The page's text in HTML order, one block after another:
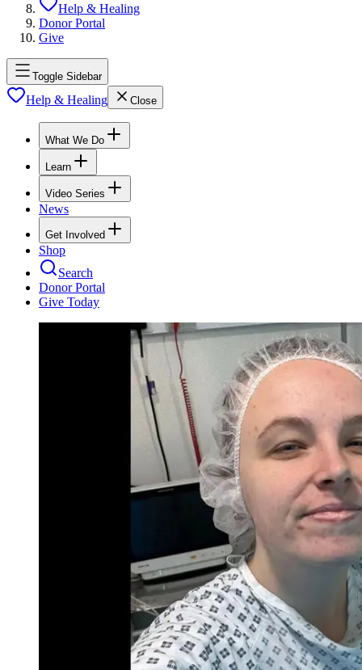
Help & Healing
Donor Portal
Give
Toggle Sidebar
Help & Healing Close
What We Do
Learn
Video Series
News
Get Involved
Shop
Search
Donor Portal
Give Today